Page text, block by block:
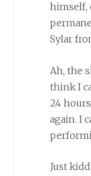
himself,
Sylar
Ah, the
think I
24
again. I
Just